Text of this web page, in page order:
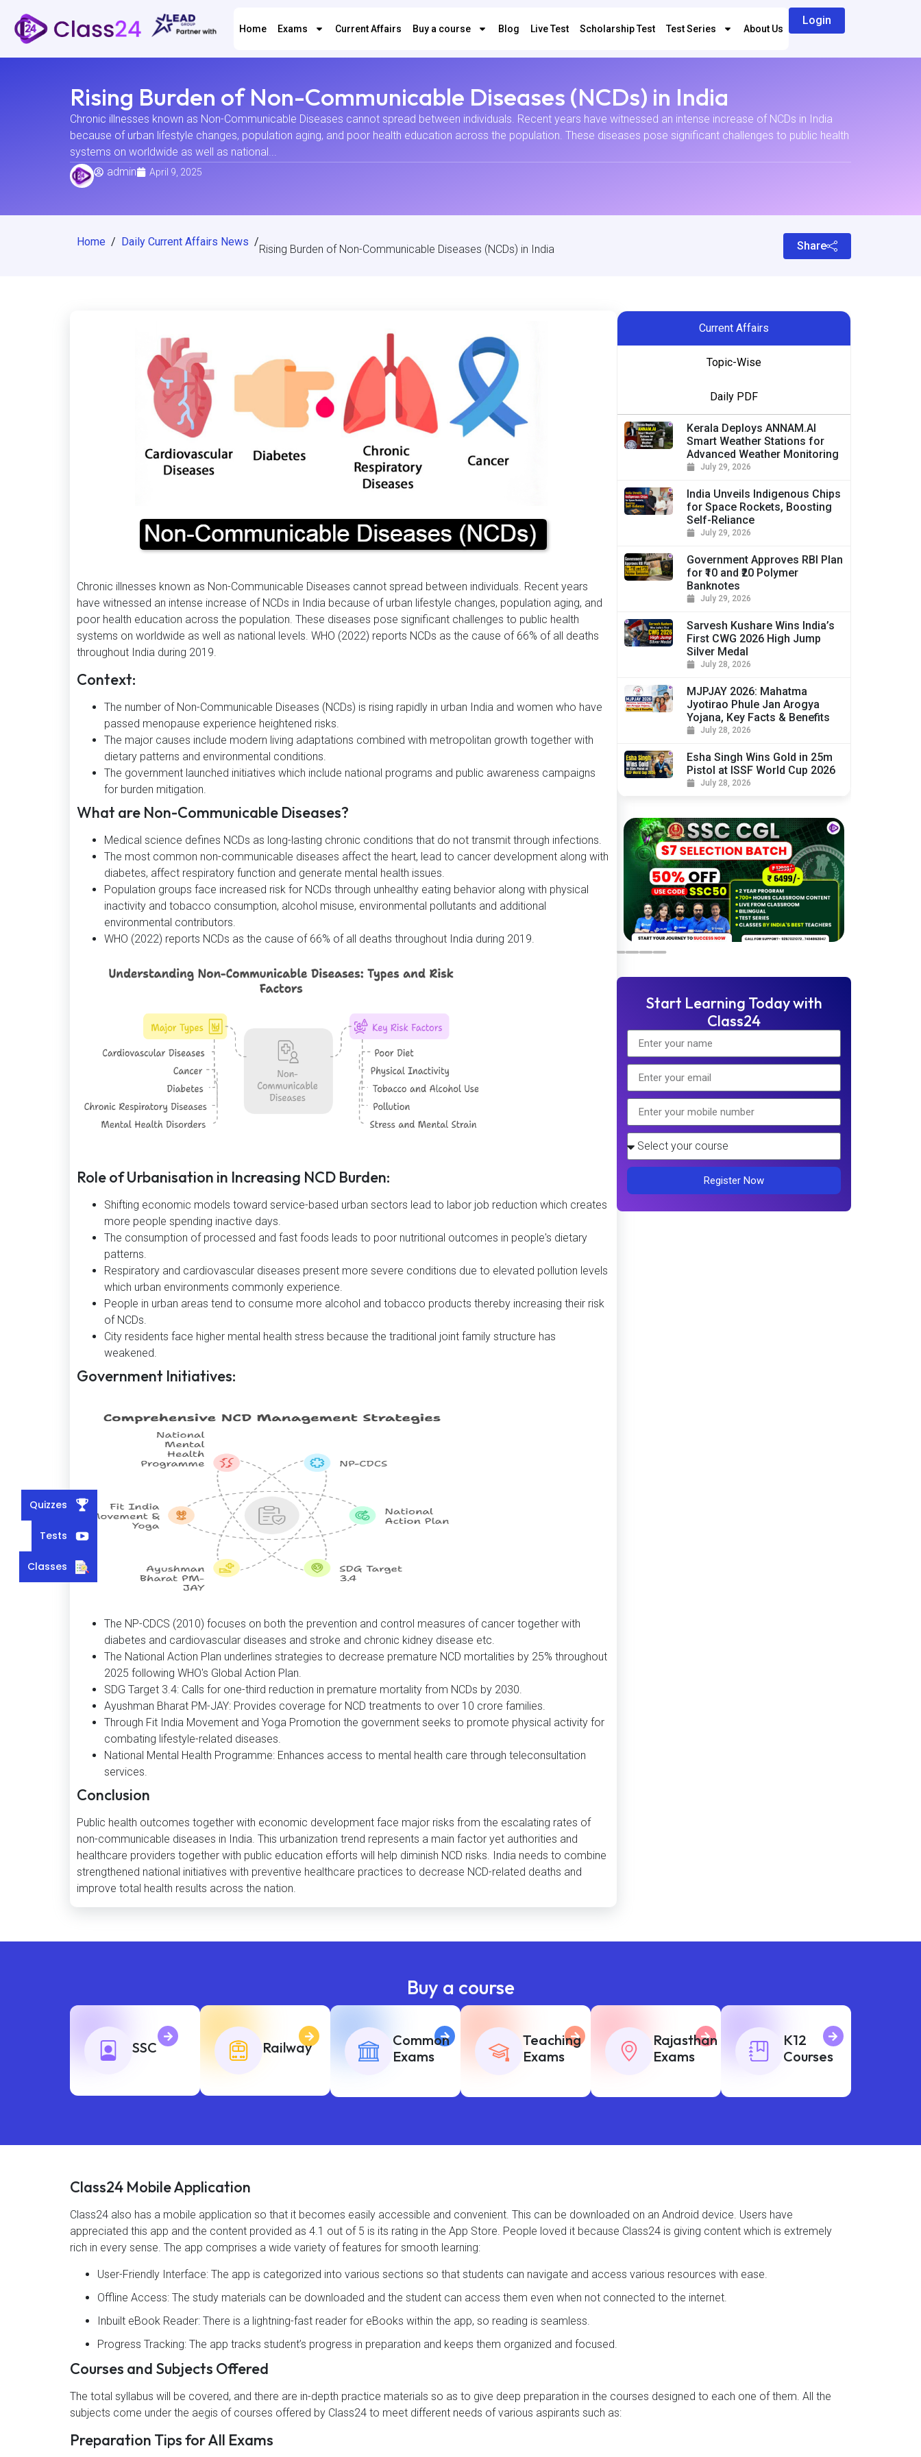
Home Exams Current Affairs Buy a course Blog Live Test Scholarship Test Test Series About Us
Login
Rising Burden of Non-Communicable Diseases (NCDs) in India
Chronic illnesses known as Non-Communicable Diseases cannot spread between individuals. Recent years have witnessed an intense increase of NCDs in India
because of urban lifestyle changes, population aging, and poor health education across the population. These diseases pose significant challenges to public health
systems on worldwide as well as national...
admin
April 9, 2025
Home / Daily Current Affairs News /
Rising Burden of Non-Communicable Diseases (NCDs) in India Share
Chronic illnesses known as Non-Communicable Diseases cannot spread between individuals. Recent years
have witnessed an intense increase of NCDs in India because of urban lifestyle changes, population aging, and
poor health education across the population. These diseases pose significant challenges to public health
systems on worldwide as well as national levels. WHO (2022) reports NCDs as the cause of 66% of all deaths
throughout India during 2019.
Context:
The number of Non-Communicable Diseases (NCDs) is rising rapidly in urban India and women who have
passed menopause experience heightened risks.
The major causes include modern living adaptations combined with metropolitan growth together with
dietary patterns and environmental conditions.
The government launched initiatives which include national programs and public awareness campaigns
for burden mitigation.
What are Non-Communicable Diseases?
Medical science defines NCDs as long-lasting chronic conditions that do not transmit through infections.
The most common non-communicable diseases affect the heart, lead to cancer development along with
diabetes, affect respiratory function and generate mental health issues.
Population groups face increased risk for NCDs through unhealthy eating behavior along with physical
inactivity and tobacco consumption, alcohol misuse, environmental pollutants and additional
environmental contributors.
WHO (2022) reports NCDs as the cause of 66% of all deaths throughout India during 2019.
Role of Urbanisation in Increasing NCD Burden:
Shifting economic models toward service-based urban sectors lead to labor job reduction which creates
more people spending inactive days.
The consumption of processed and fast foods leads to poor nutritional outcomes in people's dietary
patterns.
Respiratory and cardiovascular diseases present more severe conditions due to elevated pollution levels
which urban environments commonly experience.
People in urban areas tend to consume more alcohol and tobacco products thereby increasing their risk
of NCDs.
City residents face higher mental health stress because the traditional joint family structure has
weakened.
Government Initiatives:
The NP-CDCS (2010) focuses on both the prevention and control measures of cancer together with
diabetes and cardiovascular diseases and stroke and chronic kidney disease etc.
The National Action Plan underlines strategies to decrease premature NCD mortalities by 25% throughout
2025 following WHO's Global Action Plan.
SDG Target 3.4: Calls for one-third reduction in premature mortality from NCDs by 2030.
Ayushman Bharat PM-JAY: Provides coverage for NCD treatments to over 10 crore families.
Through Fit India Movement and Yoga Promotion the government seeks to promote physical activity for
combating lifestyle-related diseases.
National Mental Health Programme: Enhances access to mental health care through teleconsultation
services.
Conclusion
Public health outcomes together with economic development face major risks from the escalating rates of
non-communicable diseases in India. This urbanization trend represents a main factor yet authorities and
healthcare providers together with public education efforts will help diminish NCD risks. India needs to combine
strengthened national initiatives with preventive healthcare practices to decrease NCD-related deaths and
improve total health results across the nation.
Current Affairs
Topic-Wise
Daily PDF
Kerala Deploys ANNAM.AI
Smart Weather Stations for
Advanced Weather Monitoring
July 29, 2026
India Unveils Indigenous Chips
for Space Rockets, Boosting
Self-Reliance
July 29, 2026
Government Approves RBI Plan
for ₹10 and ₹20 Polymer
Banknotes
July 29, 2026
Sarvesh Kushare Wins India’s
First CWG 2026 High Jump
Silver Medal
July 28, 2026
MJPJAY 2026: Mahatma
Jyotirao Phule Jan Arogya
Yojana, Key Facts & Benefits
July 28, 2026
Esha Singh Wins Gold in 25m
Pistol at ISSF World Cup 2026
July 28, 2026
Start Learning Today with
Class24
Register Now
Buy a course
SSC Railway
Common
Exams
Teaching
Exams
Rajasthan
Exams
K12
Courses
Class24 Mobile Application
Class24 also has a mobile application so that it becomes easily accessible and convenient. This can be downloaded on an Android device. Users have
appreciated this app and the content provided as 4.1 out of 5 is its rating in the App Store. People loved it because Class24 is giving content which is extremely
rich in every sense. The app comprises a wide variety of features for smooth learning:
User-Friendly Interface: The app is categorized into various sections so that students can navigate and access various resources with ease.
Offline Access: The study materials can be downloaded and the student can access them even when not connected to the internet.
Inbuilt eBook Reader: There is a lightning-fast reader for eBooks within the app, so reading is seamless.
Progress Tracking: The app tracks student’s progress in preparation and keeps them organized and focused.
Courses and Subjects Offered
The total syllabus will be covered, and there are in-depth practice materials so as to give deep preparation in the courses designed to each one of them. All the
subjects come under the aegis of courses offered by Class24 to meet different needs of various aspirants such as:
Preparation Tips for All Exams
Quizzes
Tests
Classes